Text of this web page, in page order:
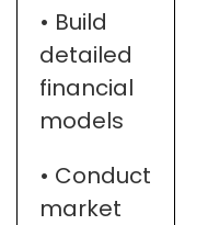
• Build
detailed
financial
models
• Conduct
market